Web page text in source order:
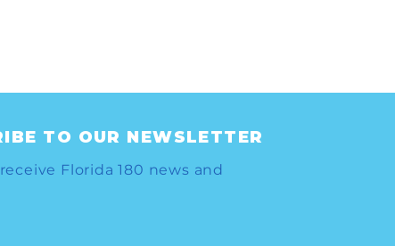
TO OUR NEWSLETTER
Florida 180 news and